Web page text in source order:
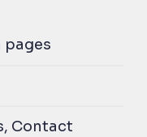
pages
Contact